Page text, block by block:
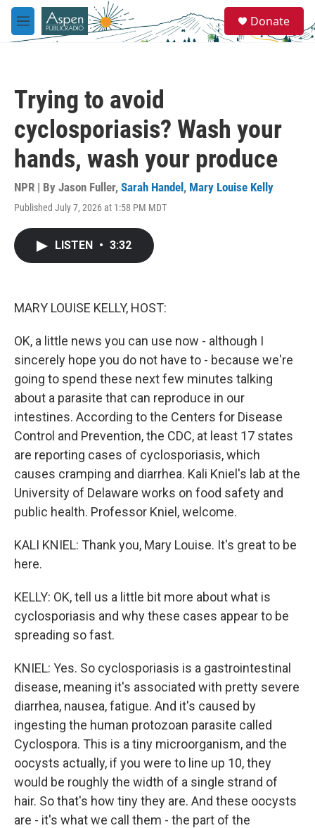
Skip to main content
M
e
e
a
Donate
Trying to avoid
cyclosporiasis? Wash your
hands, wash your produce
NPR | By Jason Fuller, Sarah Handel , Mary Louise Kelly
Published July 7, 2026 at 1:58 PM MDT
LISTEN • 3:32
MARY LOUISE KELLY, HOST:
OK, a little news you can use now - although I
sincerely hope you do not have to - because we're
going to spend these next few minutes talking
about a parasite that can reproduce in our
intestines. According to the Centers for Disease
Control and Prevention, the CDC, at least 17 states
are reporting cases of cyclosporiasis, which
causes cramping and diarrhea. Kali Kniel's lab at the
University of Delaware works on food safety and
public health. Professor Kniel, welcome.
KALI KNIEL: Thank you, Mary Louise. It's great to be
here.
KELLY: OK, tell us a little bit more about what is
cyclosporiasis and why these cases appear to be
spreading so fast.
KNIEL: Yes. So cyclosporiasis is a gastrointestinal
disease, meaning it's associated with pretty severe
diarrhea, nausea, fatigue. And it's caused by
ingesting the human protozoan parasite called
Cyclospora. This is a tiny microorganism, and the
oocysts actually, if you were to line up 10, they
would be roughly the width of a single strand of
hair. So that's how tiny they are. And these oocysts
are - it's what we call them - the part of the